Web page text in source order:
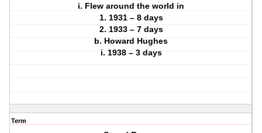
i. Flew around the world in
1. 1931 – 8 days
2. 1933 – 7 days
b. Howard Hughes
i. 1938 – 3 days
Term